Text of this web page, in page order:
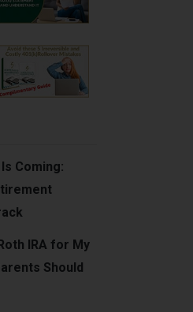
Coming:
IRA for My
Should